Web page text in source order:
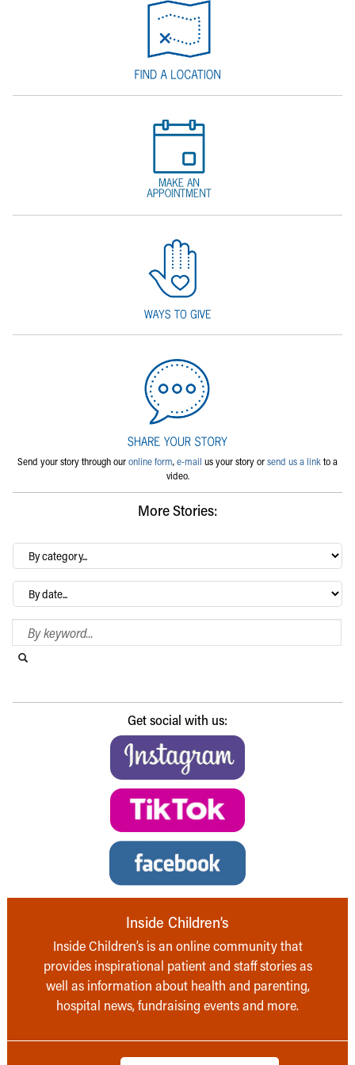
Send your story through ouronline form,e-mail us your story orsend us a linkto a
video.
More Stories:
By
category…
Archives
Get social with us:
Inside Children’s
Inside Children’s is an online community that
provides inspirational patient and staff stories as
well as information about health and parenting,
hospital news, fundraising events and more.